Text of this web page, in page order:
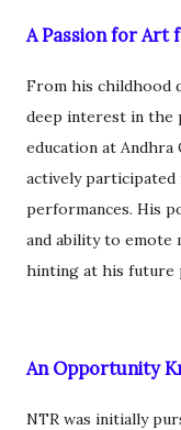
A Passion for Art
From his childhood
deep interest in the
education at
actively participated
performances. His
and ability to emote
hinting at his future
An Opportunity
NTR was initially